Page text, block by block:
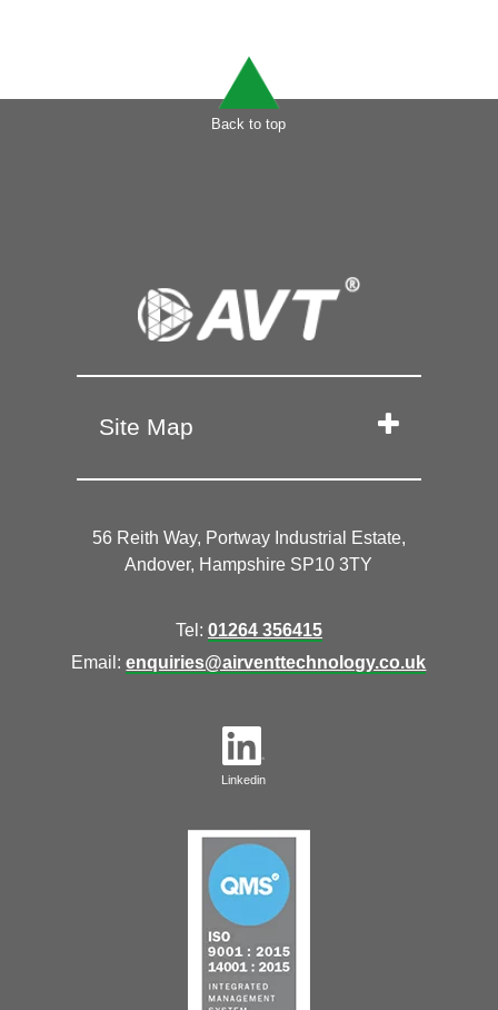
Back to top
Site Map
56 Reith Way, Portway Industrial Estate,
Andover, Hampshire SP10 3TY
Tel: 01264 356415
Email:enquiries@airventtechnology.co.uk
Linkedin